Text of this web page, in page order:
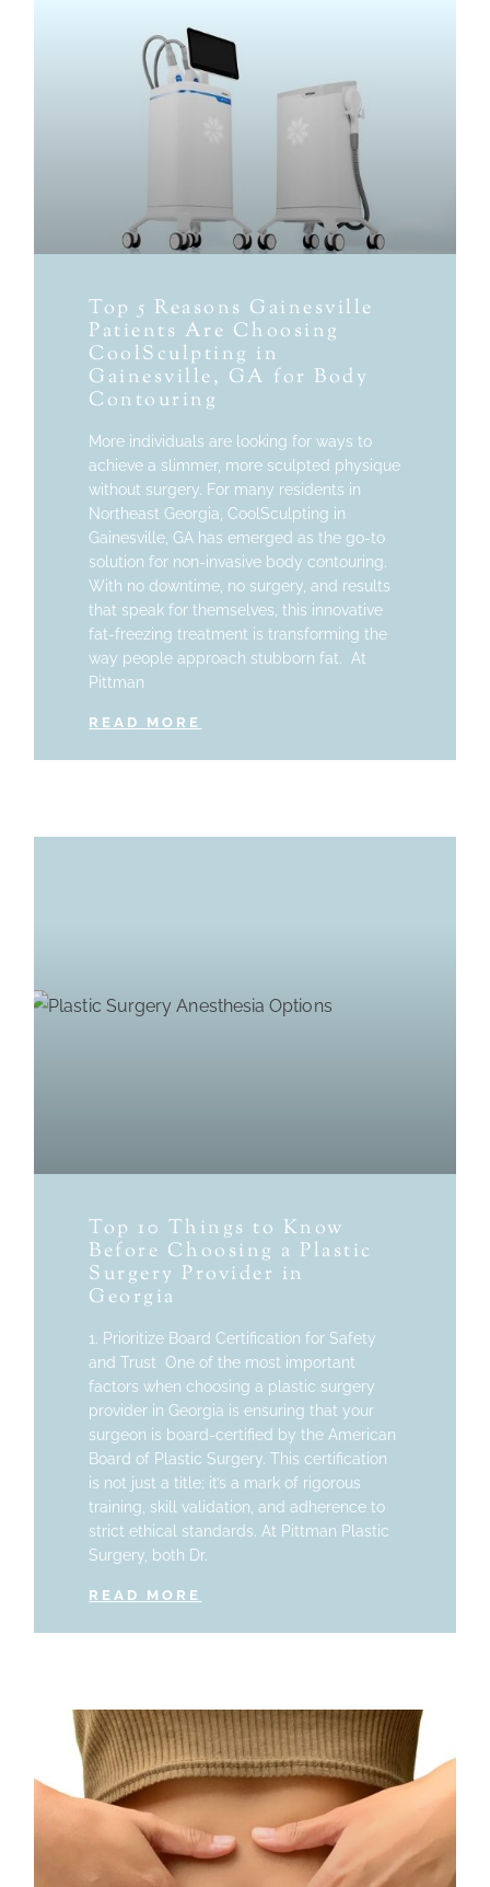
Top 5 Reasons Gainesville
Patients Are Choosing
CoolSculpting in
Gainesville, GA for Body
Contouring
More individuals are looking for ways to
achieve a slimmer, more sculpted physique
without surgery. For many residents in
Northeast Georgia, CoolSculpting in
Gainesville, GA has emerged as the go-to
solution for non-invasive body contouring.
With no downtime, no surgery, and results
that speak for themselves, this innovative
fat-freezing treatment is transforming the
way people approach stubborn fat. At
Pittman
READ MORE
Top 10 Things to Know
Before Choosing a Plastic
Surgery Provider in
Georgia
1. Prioritize Board Certification for Safety
and Trust One of the most important
factors when choosing a plastic surgery
provider in Georgia is ensuring that your
surgeon is board-certified by the American
Board of Plastic Surgery. This certification
is not just a title; it’s a mark of rigorous
training, skill validation, and adherence to
strict ethical standards. At Pittman Plastic
Surgery, both Dr.
READ MORE